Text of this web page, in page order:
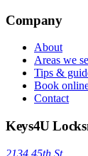
Company
About
Areas we
Tips &
Book
Contact
Keys4U
2134 45th St